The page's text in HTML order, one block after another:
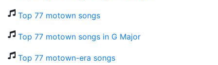
Top 77 motown songs
Top 77 motown songs in G Major
Top 77 motown-era songs